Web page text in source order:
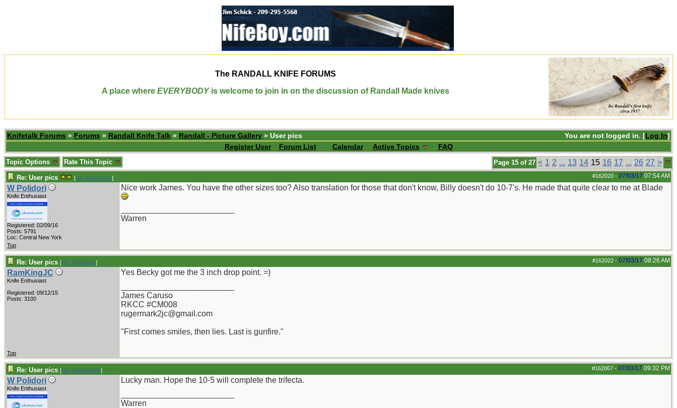
The RANDALL KNIFE FORUMS
A place where EVERYBODYis welcome to join in on the discussion of Randall Made knives
You are not logged in. [Log In]
Knifetalk Forums » Forums » Randall Knife Talk » Randall - Picture Gallery » User pics
Register User
Forum List Calendar Active Topics FAQ
Page 15 of 27 < 1 2 ... 13 14 15 16 17 ... 26 27 >
Topic Options Rate This Topic
#162020 - 07/03/17 07:54 AM
Re: User pics [Re: maxpastor]
W Polidori
Knife Enthusiast
Registered: 02/09/16
Posts: 5791
Loc: Central New York
Nice work James. You have the other sizes too? Also translation for those that don't know, Billy doesn't do 10-7's. He made that quite clear to me at Blade
Warren
Top
#162022 - 07/03/17 08:26 AM
Re: User pics [Re: W Polidori]
RamKingJC
Knife Enthusiast
Registered: 09/12/15
Posts: 3100
Yes Becky got me the 3 inch drop point. =)
James Caruso
RKCC #CM008
rugermark2jc@gmail.com
"First comes smiles, then lies. Last is gunfire."
Top
#162067 - 07/03/17 09:32 PM
Re: User pics [Re: RamKingJC]
W Polidori
Knife Enthusiast
Lucky man. Hope the 10-5 will complete the trifecta.
Warren